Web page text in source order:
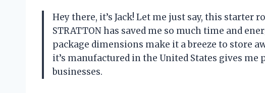
Hey there, it’s Jack! Let me just say, this starter
STRATTON has saved me so much time and
package dimensions make it a breeze to store
it’s manufactured in the United States gives
businesses.